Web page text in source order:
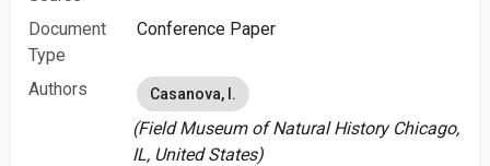
Document
Type
Conference Paper
Authors Casanova, I.
(Field Museum of Natural History Chicago,
IL, United States)